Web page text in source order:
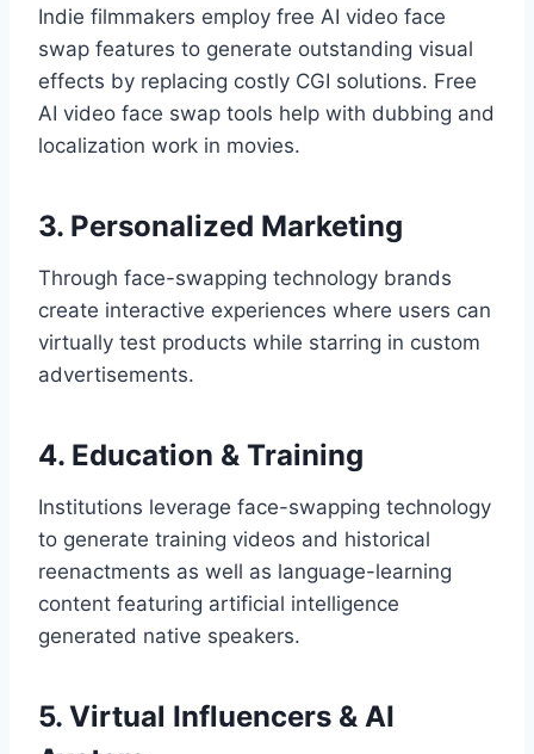
Indie filmmakers employ free AI video face
swap features to generate outstanding visual
effects by replacing costly CGI solutions. Free
AI video face swap tools help with dubbing and
localization work in movies.
3. Personalized Marketing
Through face-swapping technology brands
create interactive experiences where users can
virtually test products while starring in custom
advertisements.
4. Education & Training
Institutions leverage face-swapping technology
to generate training videos and historical
reenactments as well as language-learning
content featuring artificial intelligence
generated native speakers.
5. Virtual Influencers & AI